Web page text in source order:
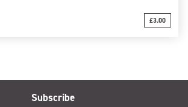
£3.00
Subscribe